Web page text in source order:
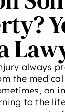
always
the
an
to the